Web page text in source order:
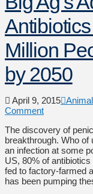
Million
by 2050
April 9, 2015
Comment
The discovery of
breakthrough. Who of
an infection at some
US, 80% of antibiotics
fed to factory-farmed
has been pumping